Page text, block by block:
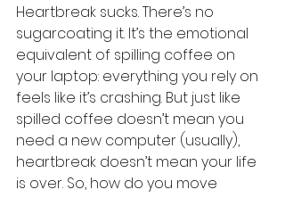
Heartbreak sucks. There’s no
sugarcoating it. It’s the emotional
equivalent of spilling coffee on
your laptop: everything you rely on
feels like it’s crashing. But just like
spilled coffee doesn’t mean you
need a new computer (usually),
heartbreak doesn’t mean your life
is over. So, how do you move